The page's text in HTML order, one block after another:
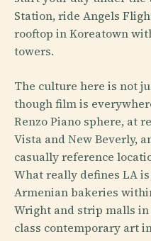
Station, ride Angels
rooftop in Koreatown
towers.
The culture here is not
though film is
Renzo Piano sphere, at
Vista and New Beverly,
casually reference
What really defines LA
Armenian bakeries
Wright and strip malls
class contemporary art